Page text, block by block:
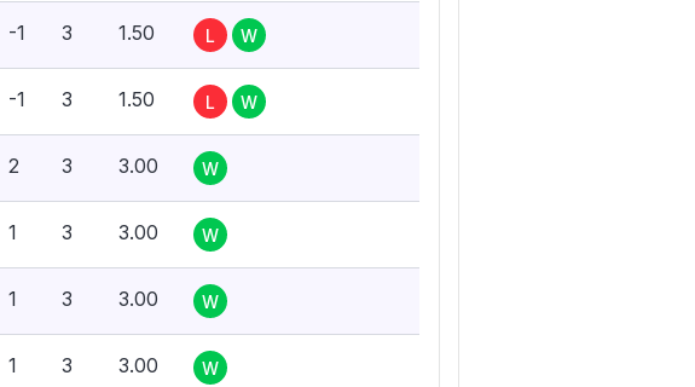
-1 3 1.50 L W
-1 3 1.50 L W
2 3 3.00 W
1 3 3.00 W
1 3 3.00 W
1 3 3.00 W